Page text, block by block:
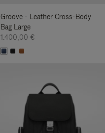
Groove - Leather Cross-Body
Bag Large
1.400,00 €